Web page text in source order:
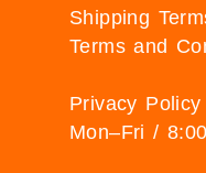
Shipping
Terms and
Privacy Policy
Mon–Fri /